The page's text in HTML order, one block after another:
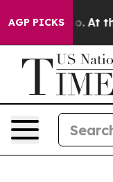
AGP PICKS
No. At the